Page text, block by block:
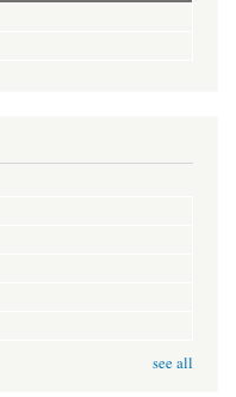
see all